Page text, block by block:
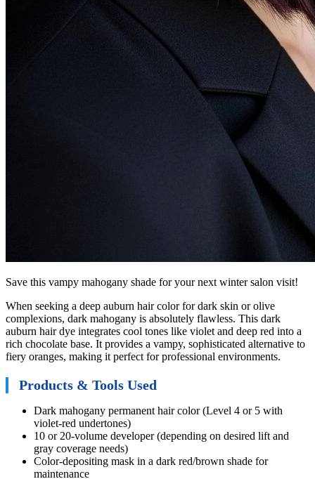
Save this vampy mahogany shade for your next winter salon visit!
When seeking a deep auburn hair color for dark skin or olive
complexions, dark mahogany is absolutely flawless. This dark
auburn hair dye integrates cool tones like violet and deep red into a
rich chocolate base. It provides a vampy, sophisticated alternative to
fiery oranges, making it perfect for professional environments.
Products & Tools Used
Dark mahogany permanent hair color (Level 4 or 5 with
violet-red undertones)
10 or 20-volume developer (depending on desired lift and
gray coverage needs)
Color-depositing mask in a dark red/brown shade for
maintenance